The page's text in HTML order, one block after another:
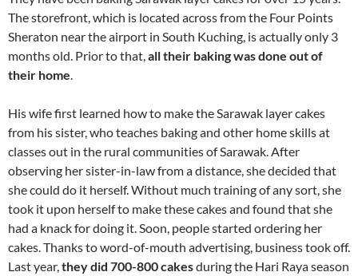
The storefront, which is located across from the Four Points
Sheraton near the airport in South Kuching, is actually only 3
months old. Prior to that,all their baking was done out of
their home.
His wife first learned how to make the Sarawak layer cakes
from his sister, who teaches baking and other home skills at
classes out in the rural communities of Sarawak. After
observing her sister-in-law from a distance, she decided that
she could do it herself. Without much training of any sort, she
took it upon herself to make these cakes and found that she
had a knack for doing it. Soon, people started ordering her
cakes. Thanks to word-of-mouth advertising, business took off.
Last year,they did 700-800 cakesduring the Hari Raya season